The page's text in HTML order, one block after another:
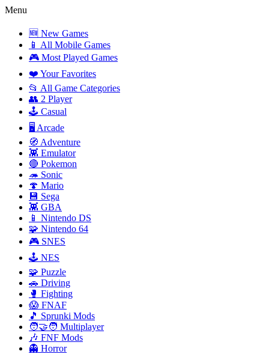
Menu
🆕 New Games
📱 All Mobile Games
🎮 Most Played Games
❤️ Your Favorites
📂 All Game Categories
👥 2 Player
🕹️ Casual
🖥️ Arcade
🧭 Adventure
👾 Emulator
🔴 Pokemon
🦔 Sonic
🍄 Mario
💾 Sega
👾 GBA
📱 Nintendo DS
🧩 Nintendo 64
🎮 SNES
🕹️ NES
🧩 Puzzle
🚗 Driving
🥊 Fighting
😱 FNAF
🎵 Sprunki Mods
🧑‍🤝‍🧑 Multiplayer
🎶 FNF Mods
👻 Horror